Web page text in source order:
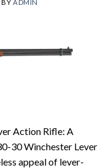
BYADMIN
Action Rifle: A
30 Winchester Lever
appeal of lever-